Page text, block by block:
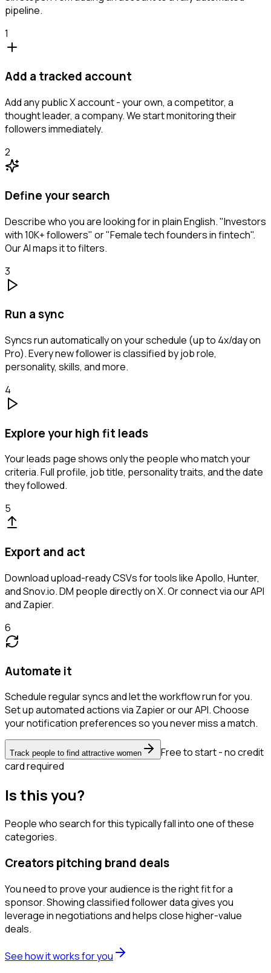
pipeline.
1
Add a tracked account
Add any public X account - your own, a competitor, a
thought leader, a company. We start monitoring their
followers immediately.
2
Define your search
Describe who you are looking for in plain English. "Investors
with 10K+ followers" or "Female tech founders in fintech".
Our AI maps it to filters.
3
Run a sync
Syncs run automatically on your schedule (up to 4x/day on
Pro). Every new follower is classified by job role,
personality, skills, and more.
4
Explore your high fit leads
Your leads page shows only the people who match your
criteria. Full profile, job title, personality traits, and the date
they followed.
5
Export and act
Download upload-ready CSVs for tools like Apollo, Hunter,
and Snov.io. DM people directly on X. Or connect via our API
and Zapier.
6
Automate it
Schedule regular syncs and let the workflow run for you.
Set up automated actions via Zapier or our API. Choose
your notification preferences so you never miss a match.
Track people to find attractive women
Free to start - no credit
card required
Is this you?
People who search for this typically fall into one of these
categories.
Creators pitching brand deals
You need to prove your audience is the right fit for a
sponsor. Showing classified follower data gives you
leverage in negotiations and helps close higher-value
deals.
See how it works for you